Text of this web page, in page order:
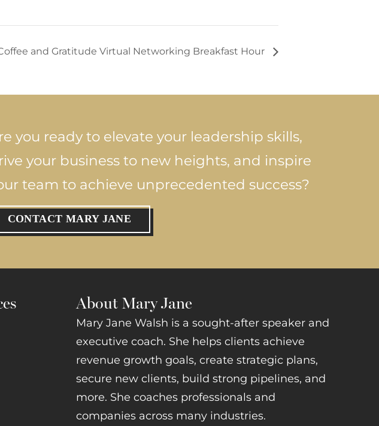
and Gratitude Virtual Networking Breakfast Hour
you ready to elevate your leadership skills,
your business to new heights, and inspire
team to achieve unprecedented success?
CONTACT MARY JANE
About Mary Jane
Mary Jane Walsh is a sought-after speaker and
executive coach. She helps clients achieve
revenue growth goals, create strategic plans,
secure new clients, build strong pipelines, and
more. She coaches professionals and
companies across many industries.